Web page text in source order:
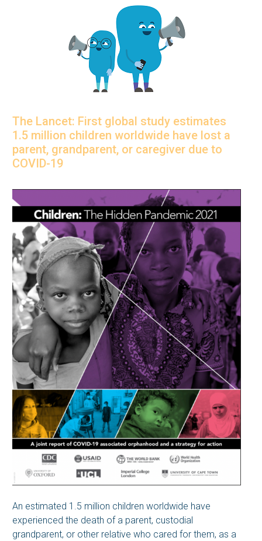
The Lancet: First global study estimates
1.5 million children worldwide have lost a
parent, grandparent, or caregiver due to
COVID-19
An estimated 1.5 million children worldwide have
experienced the death of a parent, custodial
grandparent, or other relative who cared for them, as a